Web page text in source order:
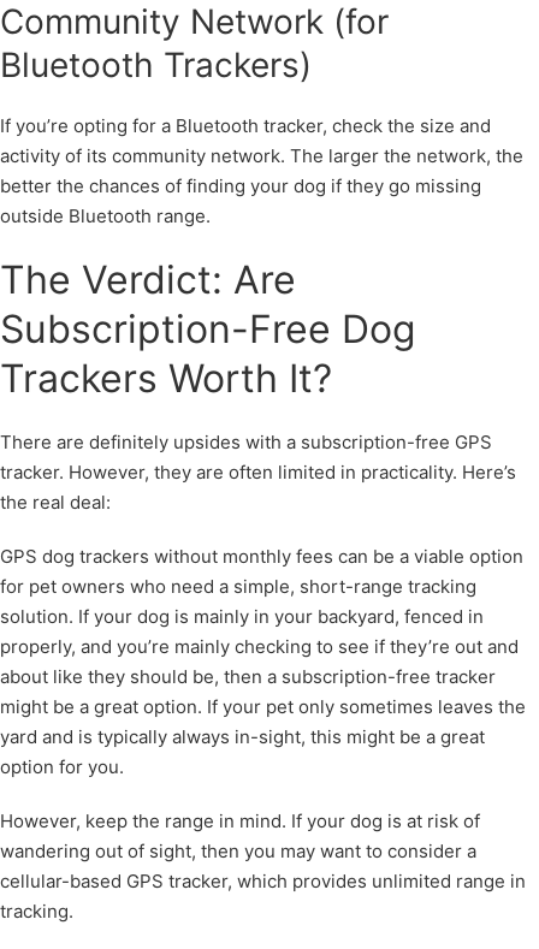
Community Network (for
Bluetooth Trackers)
If you’re opting for a Bluetooth tracker, check the size and
activity of its community network. The larger the network, the
better the chances of finding your dog if they go missing
outside Bluetooth range.
The Verdict: Are
Subscription-Free Dog
Trackers Worth It?
There are definitely upsides with a subscription-free GPS
tracker. However, they are often limited in practicality. Here’s
the real deal:
GPS dog trackers without monthly fees can be a viable option
for pet owners who need a simple, short-range tracking
solution. If your dog is mainly in your backyard, fenced in
properly, and you’re mainly checking to see if they’re out and
about like they should be, then a subscription-free tracker
might be a great option. If your pet only sometimes leaves the
yard and is typically always in-sight, this might be a great
option for you.
However, keep the range in mind. If your dog is at risk of
wandering out of sight, then you may want to consider a
cellular-based GPS tracker, which provides unlimited range in
tracking.